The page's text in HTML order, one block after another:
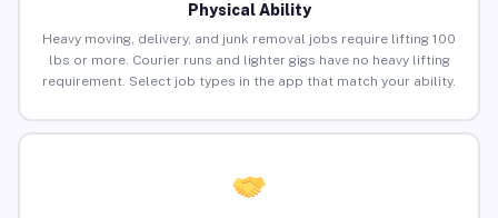
Physical Ability
Heavy moving, delivery, and junk removal jobs require lifting 100
lbs or more. Courier runs and lighter gigs have no heavy lifting
requirement. Select job types in the app that match your ability.